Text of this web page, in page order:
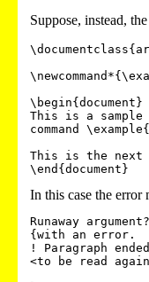
Suppose, instead,
\begin{document}
This is a sample
command
This is the next
In this case the error
Runaway argument?
{with an error.
! Paragraph
<to be read